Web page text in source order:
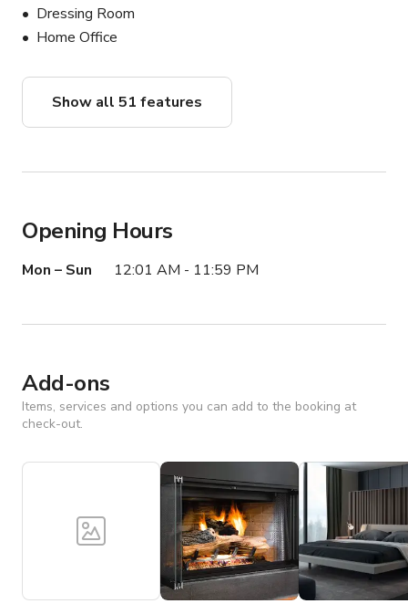
spaces throughout Southern California! We have
everything including Mansions, Wineries, Rooftops,
Dressing Room
Home Office
Show all 51 features
Opening Hours
Mon – Sun 12:01 AM - 11:59 PM
Add-ons
Items, services and options you can add to the booking at
check-out.